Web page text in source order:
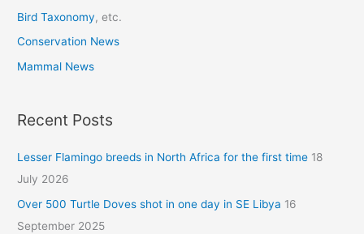
Bird Taxonomy, etc.
Conservation News
Mammal News
Recent Posts
Lesser Flamingo breeds in North Africa for the first time 18
July 2026
Over 500 Turtle Doves shot in one day in SE Libya 16
September 2025